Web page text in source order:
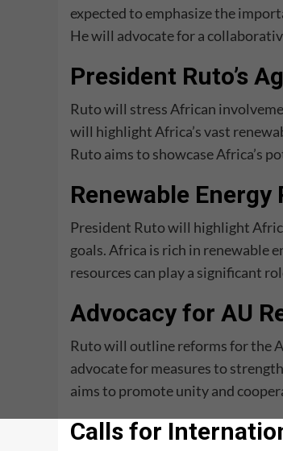
expected to emphasize the
He will advocate for a
President Ruto’s
Ruto will stress African
will highlight Africa’s vast
Ruto aims to showcase Africa’s
Renewable
President Ruto will highlight
goals. Africa is rich in renewable
resources can play a significant
Advocacy for AU
Ruto will outline reforms for the
advocate for measures to
aims to promote unity and
Calls for